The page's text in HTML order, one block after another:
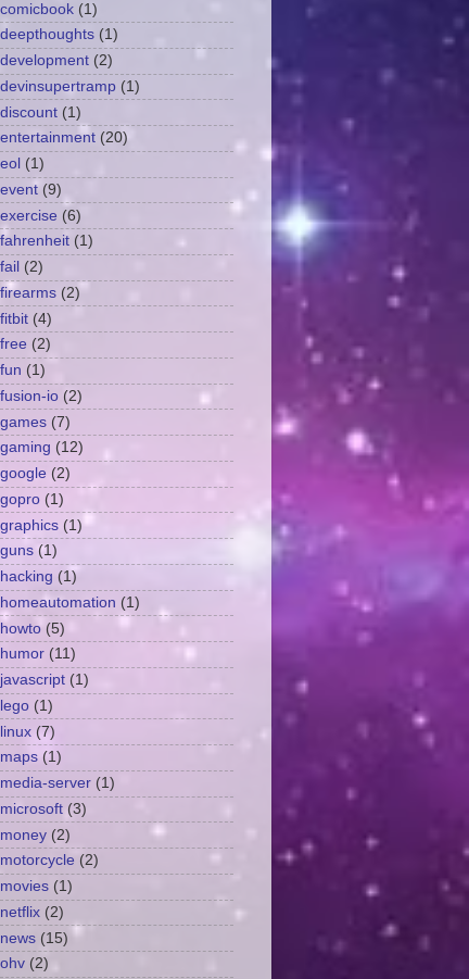
comicbook (1)
deepthoughts (1)
development (2)
devinsupertramp (1)
discount (1)
entertainment (20)
eol (1)
event (9)
exercise (6)
fahrenheit (1)
fail (2)
firearms (2)
fitbit (4)
free (2)
fun (1)
fusion-io (2)
games (7)
gaming (12)
google (2)
gopro (1)
graphics (1)
guns (1)
hacking (1)
homeautomation (1)
howto (5)
humor (11)
javascript (1)
lego (1)
linux (7)
maps (1)
media-server (1)
microsoft (3)
money (2)
motorcycle (2)
movies (1)
netflix (2)
news (15)
ohv (2)